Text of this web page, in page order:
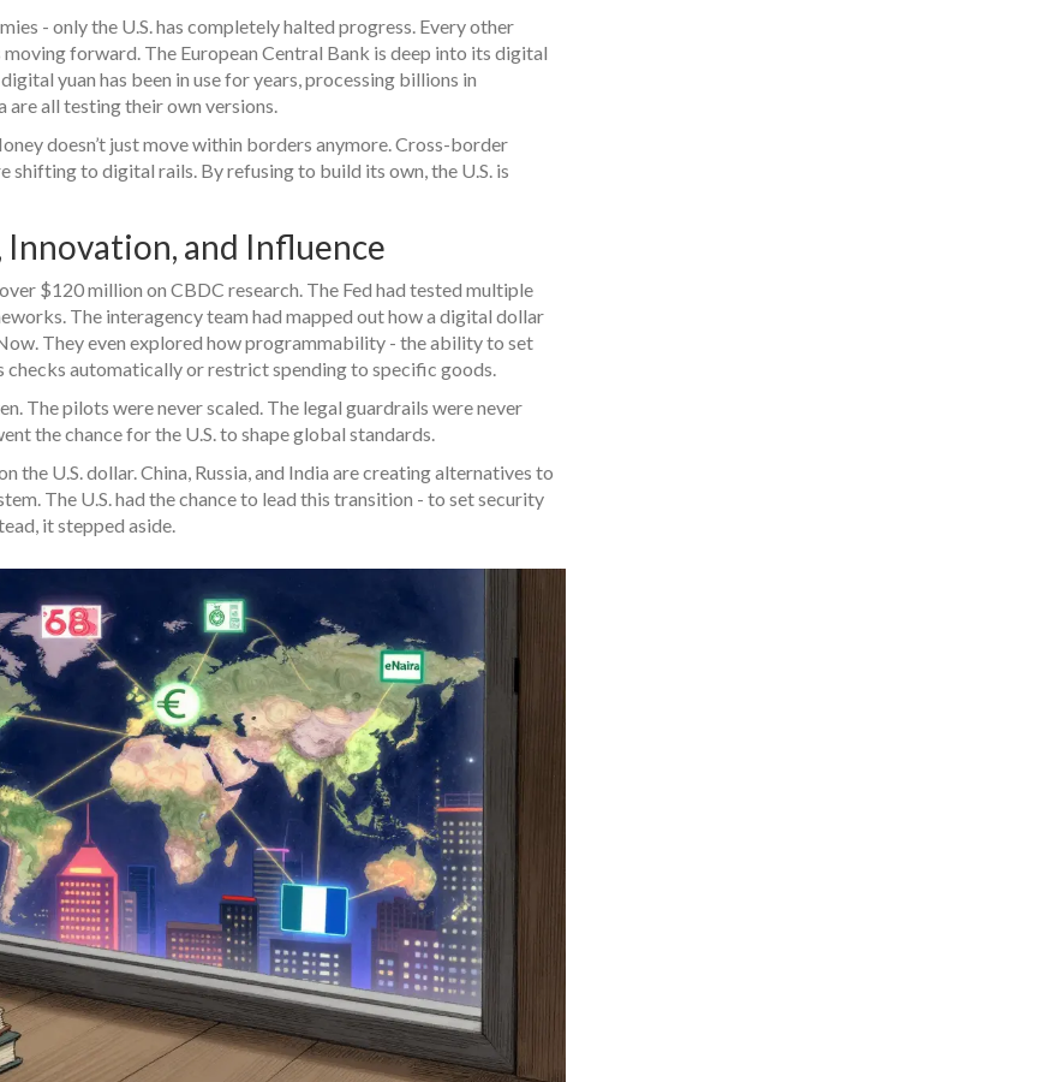
- only the U.S. has completely halted progress. Every other
forward. The European Central Bank is deep into its digital
yuan has been in use for years, processing billions in
are all testing their own versions.
doesn’t just move within borders anymore. Cross-border
to digital rails. By refusing to build its own, the U.S. is
and Influence
$120 million on CBDC research. The Fed had tested multiple
The interagency team had mapped out how a digital dollar
They even explored how programmability - the ability to set
checks automatically or restrict spending to specific goods.
The pilots were never scaled. The legal guardrails were never
the chance for the U.S. to shape global standards.
U.S. dollar. China, Russia, and India are creating alternatives to
The U.S. had the chance to lead this transition - to set security
it stepped aside.